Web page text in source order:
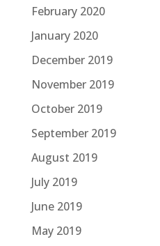
February 2020
January 2020
December 2019
November 2019
October 2019
September 2019
August 2019
July 2019
June 2019
May 2019